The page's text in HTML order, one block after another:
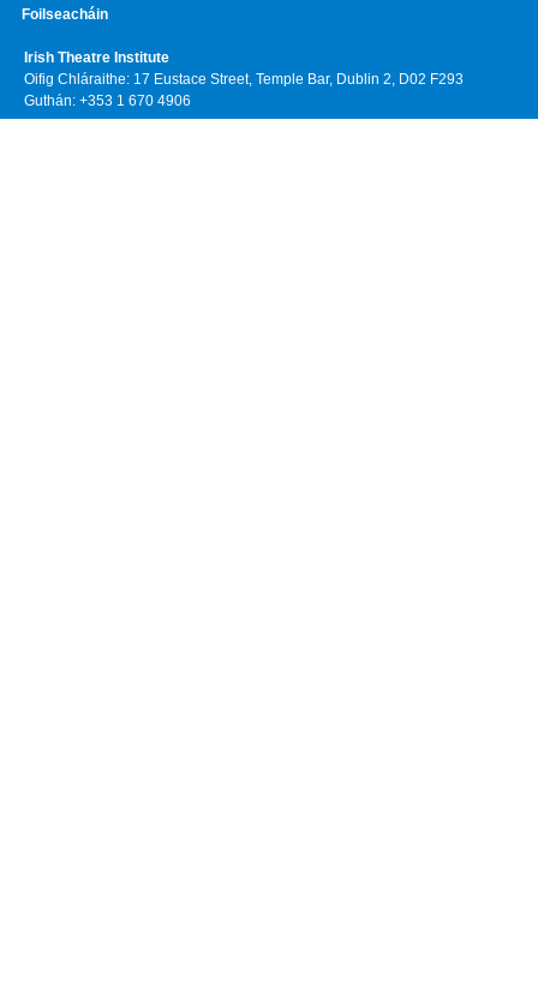
Foilseacháin
Irish Theatre Institute
Oifig Chláraithe: 17 Eustace Street, Temple Bar, Dublin 2, D02 F293
Guthán: +353 1 670 4906